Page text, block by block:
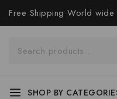
Free Shipping World
SHOP BY